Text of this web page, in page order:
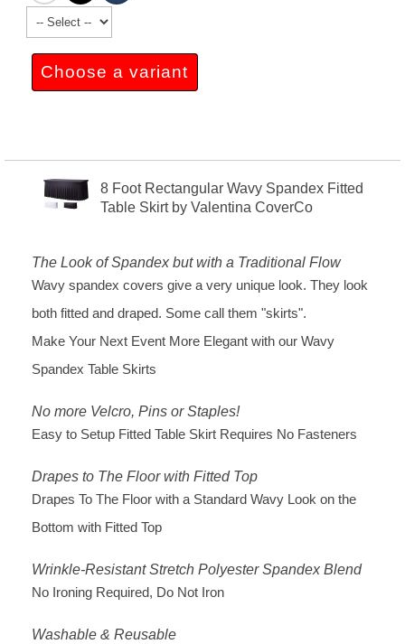
Choose a variant
8 Foot Rectangular Wavy Spandex Fitted
Table Skirt by Valentina CoverCo
The Look of Spandex but with a Traditional Flow
Wavy spandex covers give a very unique look. They look
both fitted and draped. Some call them "skirts".
Make Your Next Event More Elegant with our Wavy
Spandex Table Skirts
No more Velcro, Pins or Staples!
Easy to Setup Fitted Table Skirt Requires No Fasteners
Drapes to The Floor with Fitted Top
Drapes To The Floor with a Standard Wavy Look on the
Bottom with Fitted Top
Wrinkle-Resistant Stretch Polyester Spandex Blend
No Ironing Required, Do Not Iron
Washable & Reusable